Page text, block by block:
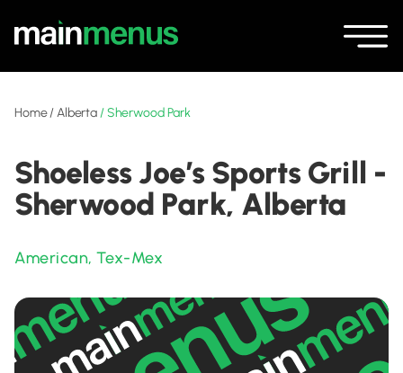
Home/Alberta /Sherwood Park
Shoeless Joe’s Sports Grill -
Sherwood Park, Alberta
American,Tex-Mex